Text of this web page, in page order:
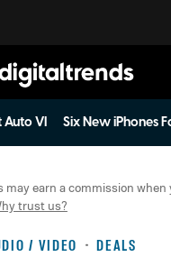
Trends
VI Six New iPhones
/ VIDEO DEALS
may earn a commission
trust us?